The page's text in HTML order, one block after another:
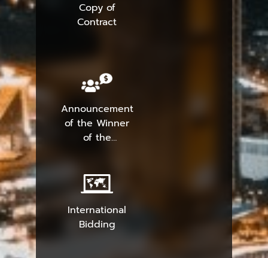
Copy of
Contract
Announcement
of the Winner
of the
International
Bidding